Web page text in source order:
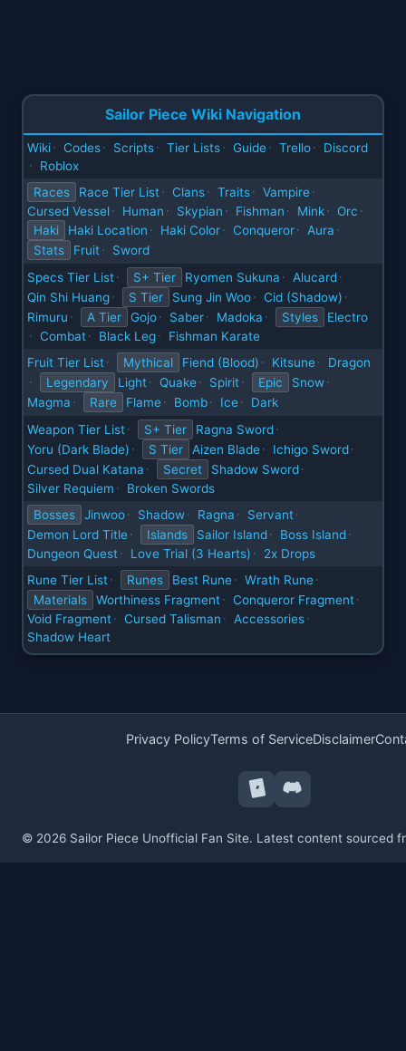
Sailor Piece Wiki Navigation
Wiki · Codes · Scripts · Tier Lists · Guide · Trello · Discord
·
Roblox
Races
Race Tier List · Clans · Traits · Vampire ·
Cursed Vessel · Human · Skypian · Fishman · Mink · Orc ·
Haki Haki Location · Haki Color · Conqueror · Aura ·
Stats Fruit ·
Sword
Specs Tier List · S+ Tier Ryomen Sukuna · Alucard ·
Qin Shi Huang · S Tier Sung Jin Woo · Cid (Shadow) ·
Rimuru · A Tier Gojo · Saber · Madoka · Styles Electro
· Combat · Black Leg ·
Fishman Karate
Fruit Tier List · Mythical Fiend (Blood) · Kitsune · Dragon
· Legendary Light · Quake · Spirit · Epic Snow ·
Magma · Rare Flame · Bomb · Ice ·
Dark
Weapon Tier List · S+ Tier Ragna Sword ·
Yoru (Dark Blade) · S Tier Aizen Blade · Ichigo Sword ·
Cursed Dual Katana · Secret Shadow Sword ·
Silver Requiem ·
Broken Swords
Bosses
Jinwoo · Shadow · Ragna · Servant ·
Demon Lord Title · Islands Sailor Island · Boss Island ·
Dungeon Quest · Love Trial (3 Hearts) ·
2x Drops
Rune Tier List · Runes Best Rune · Wrath Rune ·
Materials Worthiness Fragment · Conqueror Fragment ·
Void Fragment · Cursed Talisman · Accessories ·
Shadow Heart
© 2026 Sailor Piece Unofficial Fan Site. Latest content sourced
Privacy PolicyTerms of ServiceDisclaimer